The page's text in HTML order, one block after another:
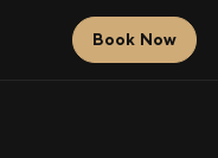
Book Now